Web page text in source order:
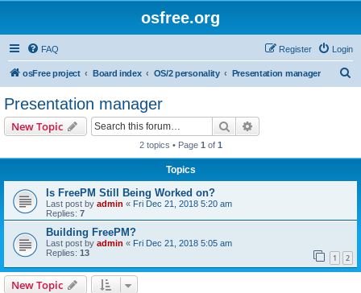
osfree.org
FAQ Login
Register
osFree project Board index OS/2 personality Presentation manager
Presentation manager
New Topic Search
2 topics • Page 1 of 1
Topics
Is FreePM Still Being Worked on?
Last post by admin « Fri Dec 21, 2018 5:20 am
Replies: 7
Building FreePM?
Last post by admin « Fri Dec 21, 2018 5:05 am
Replies: 13 1 2
New Topic